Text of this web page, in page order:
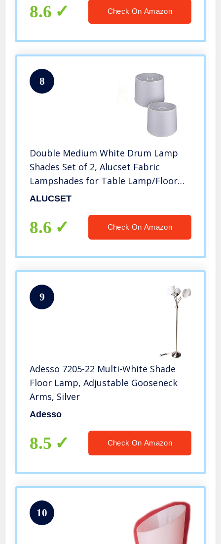
8.6 Check On Amazon
8
Double Medium White Drum Lamp
Shades Set of 2, Alucset Fabric
Lampshades for Table Lamp/Floor
Pendant Light, 10x12x9 inch, Natural
Installation, 2pcs Pack
ALUCSET
8.6 Check On Amazon
9
Adesso 7205-22 Multi-White Shade
Floor Lamp, Adjustable Gooseneck
Arms, Silver
Adesso
8.5 Check On Amazon
10